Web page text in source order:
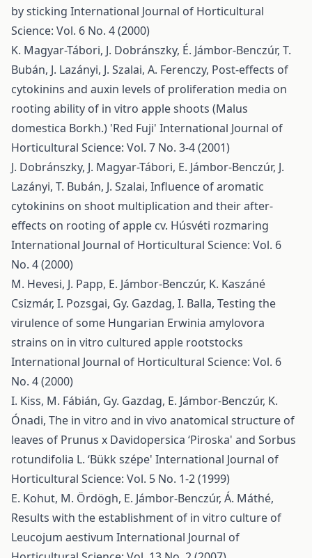
by sticking International Journal of Horticultural
Science: Vol. 6 No. 4 (2000)
K. Magyar-Tábori, J. Dobránszky, É. Jámbor-Benczúr, T.
Bubán, J. Lazányi, J. Szalai, A. Ferenczy, Post-effects of
cytokinins and auxin levels of proliferation media on
rooting ability of in vitro apple shoots (Malus
domestica Borkh.) 'Red Fuji' International Journal of
Horticultural Science: Vol. 7 No. 3-4 (2001)
J. Dobránszky, J. Magyar-Tábori, E. Jámbor-Benczúr, J.
Lazányi, T. Bubán, J. Szalai, Influence of aromatic
cytokinins on shoot multiplication and their after-
effects on rooting of apple cv. Húsvéti rozmaring
International Journal of Horticultural Science: Vol. 6
No. 4 (2000)
M. Hevesi, J. Papp, E. Jámbor-Benczúr, K. Kaszáné
Csizmár, I. Pozsgai, Gy. Gazdag, I. Balla, Testing the
virulence of some Hungarian Erwinia amylovora
strains on in vitro cultured apple rootstocks
International Journal of Horticultural Science: Vol. 6
No. 4 (2000)
I. Kiss, M. Fábián, Gy. Gazdag, E. Jámbor-Benczúr, K.
Ónadi, The in vitro and in vivo anatomical structure of
leaves of Prunus x Davidopersica ‘Piroska' and Sorbus
rotundifolia L. ‘Bükk szépe' International Journal of
Horticultural Science: Vol. 5 No. 1-2 (1999)
E. Kohut, M. Ördögh, E. Jámbor-Benczúr, Á. Máthé,
Results with the establishment of in vitro culture of
Leucojum aestivum International Journal of